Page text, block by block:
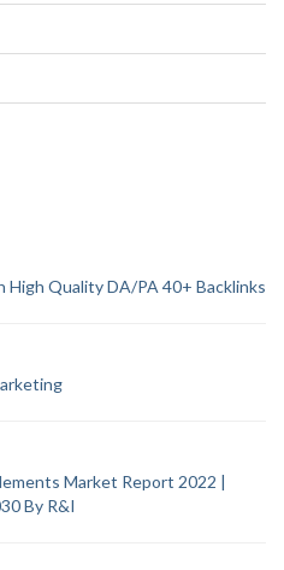
Quality DA/PA 40+ Backlinks
Market Report 2022 |
By R&I